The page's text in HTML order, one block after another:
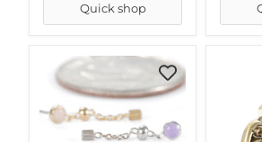
Quick shop